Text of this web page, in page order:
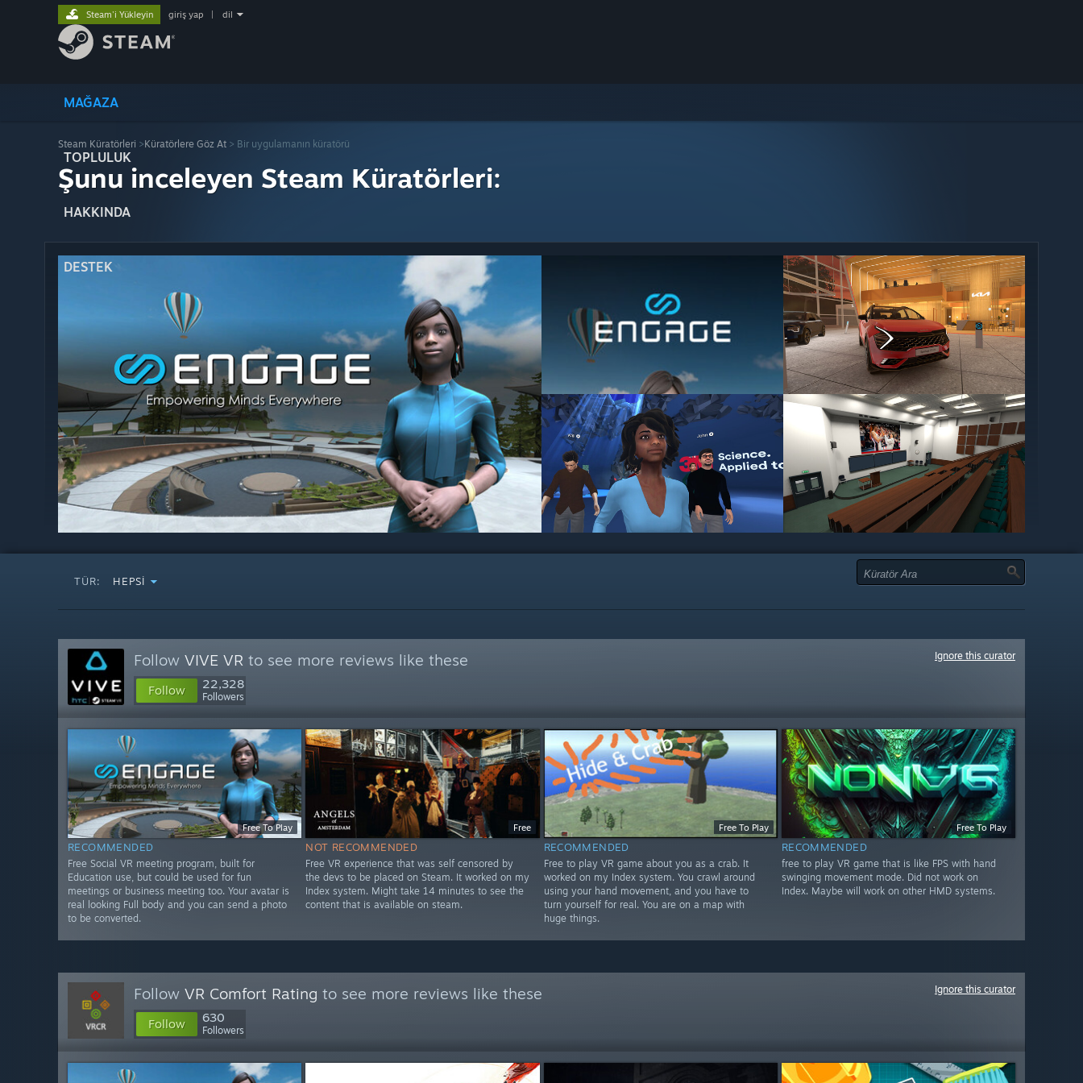
MAĞAZA
TOPLULUK
HAKKINDA
DESTEK
Steam'i Yükleyin giriş yap dil
Steam Küratörleri >Küratörlere Göz At > Bir uygulamanın küratörü
Şunu inceleyen Steam Küratörleri:
TÜR: HEPSI
Follow VIVE VR to see more reviews like these
Follow 22,328
Followers
Ignore this curator
Free To Play
RECOMMENDED
Free Social VR meeting program, built for
Education use, but could be used for fun
meetings or business meeting too. Your avatar is
real looking Full body and you can send a photo
to be converted.
Free
NOT RECOMMENDED
Free VR experience that was self censored by
the devs to be placed on Steam. It worked on my
Index system. Might take 14 minutes to see the
content that is available on steam.
Free To Play
RECOMMENDED
Free to play VR game about you as a crab. It
worked on my Index system. You crawl around
using your hand movement, and you have to
turn yourself for real. You are on a map with
huge things.
Free To Play
RECOMMENDED
free to play VR game that is like FPS with hand
swinging movement mode. Did not work on
Index. Maybe will work on other HMD systems.
Follow VR Comfort Rating to see more reviews like these
Follow 630
Followers
Ignore this curator